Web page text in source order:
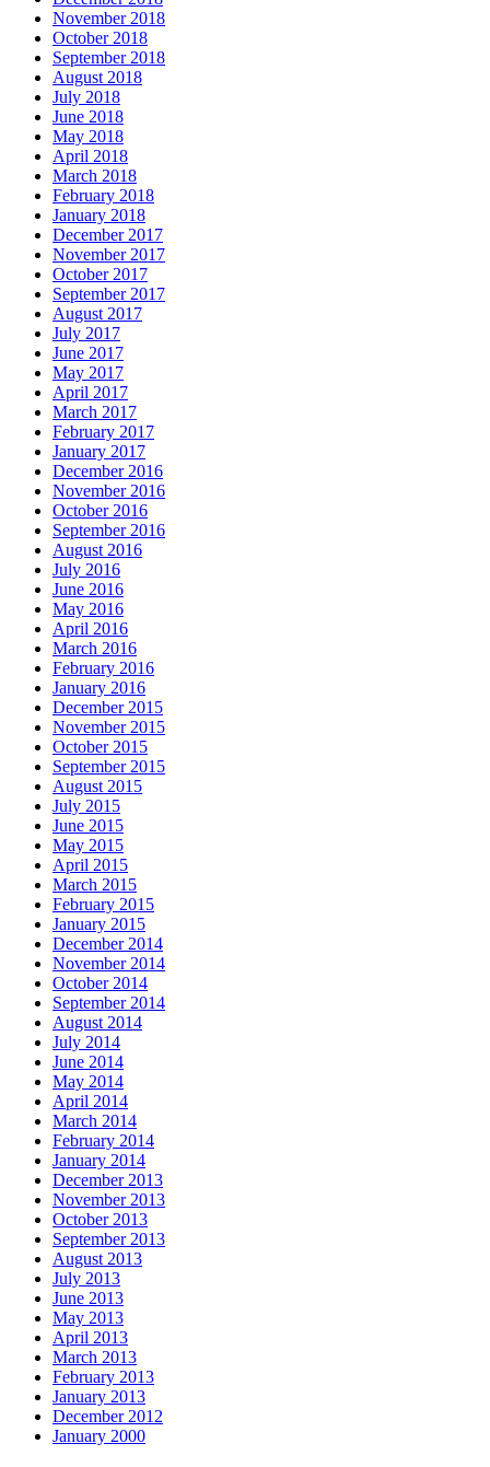
November 2018
October 2018
September 2018
August 2018
July 2018
June 2018
May 2018
April 2018
March 2018
February 2018
January 2018
December 2017
November 2017
October 2017
September 2017
August 2017
July 2017
June 2017
May 2017
April 2017
March 2017
February 2017
January 2017
December 2016
November 2016
October 2016
September 2016
August 2016
July 2016
June 2016
May 2016
April 2016
March 2016
February 2016
January 2016
December 2015
November 2015
October 2015
September 2015
August 2015
July 2015
June 2015
May 2015
April 2015
March 2015
February 2015
January 2015
December 2014
November 2014
October 2014
September 2014
August 2014
July 2014
June 2014
May 2014
April 2014
March 2014
February 2014
January 2014
December 2013
November 2013
October 2013
September 2013
August 2013
July 2013
June 2013
May 2013
April 2013
March 2013
February 2013
January 2013
December 2012
January 2000